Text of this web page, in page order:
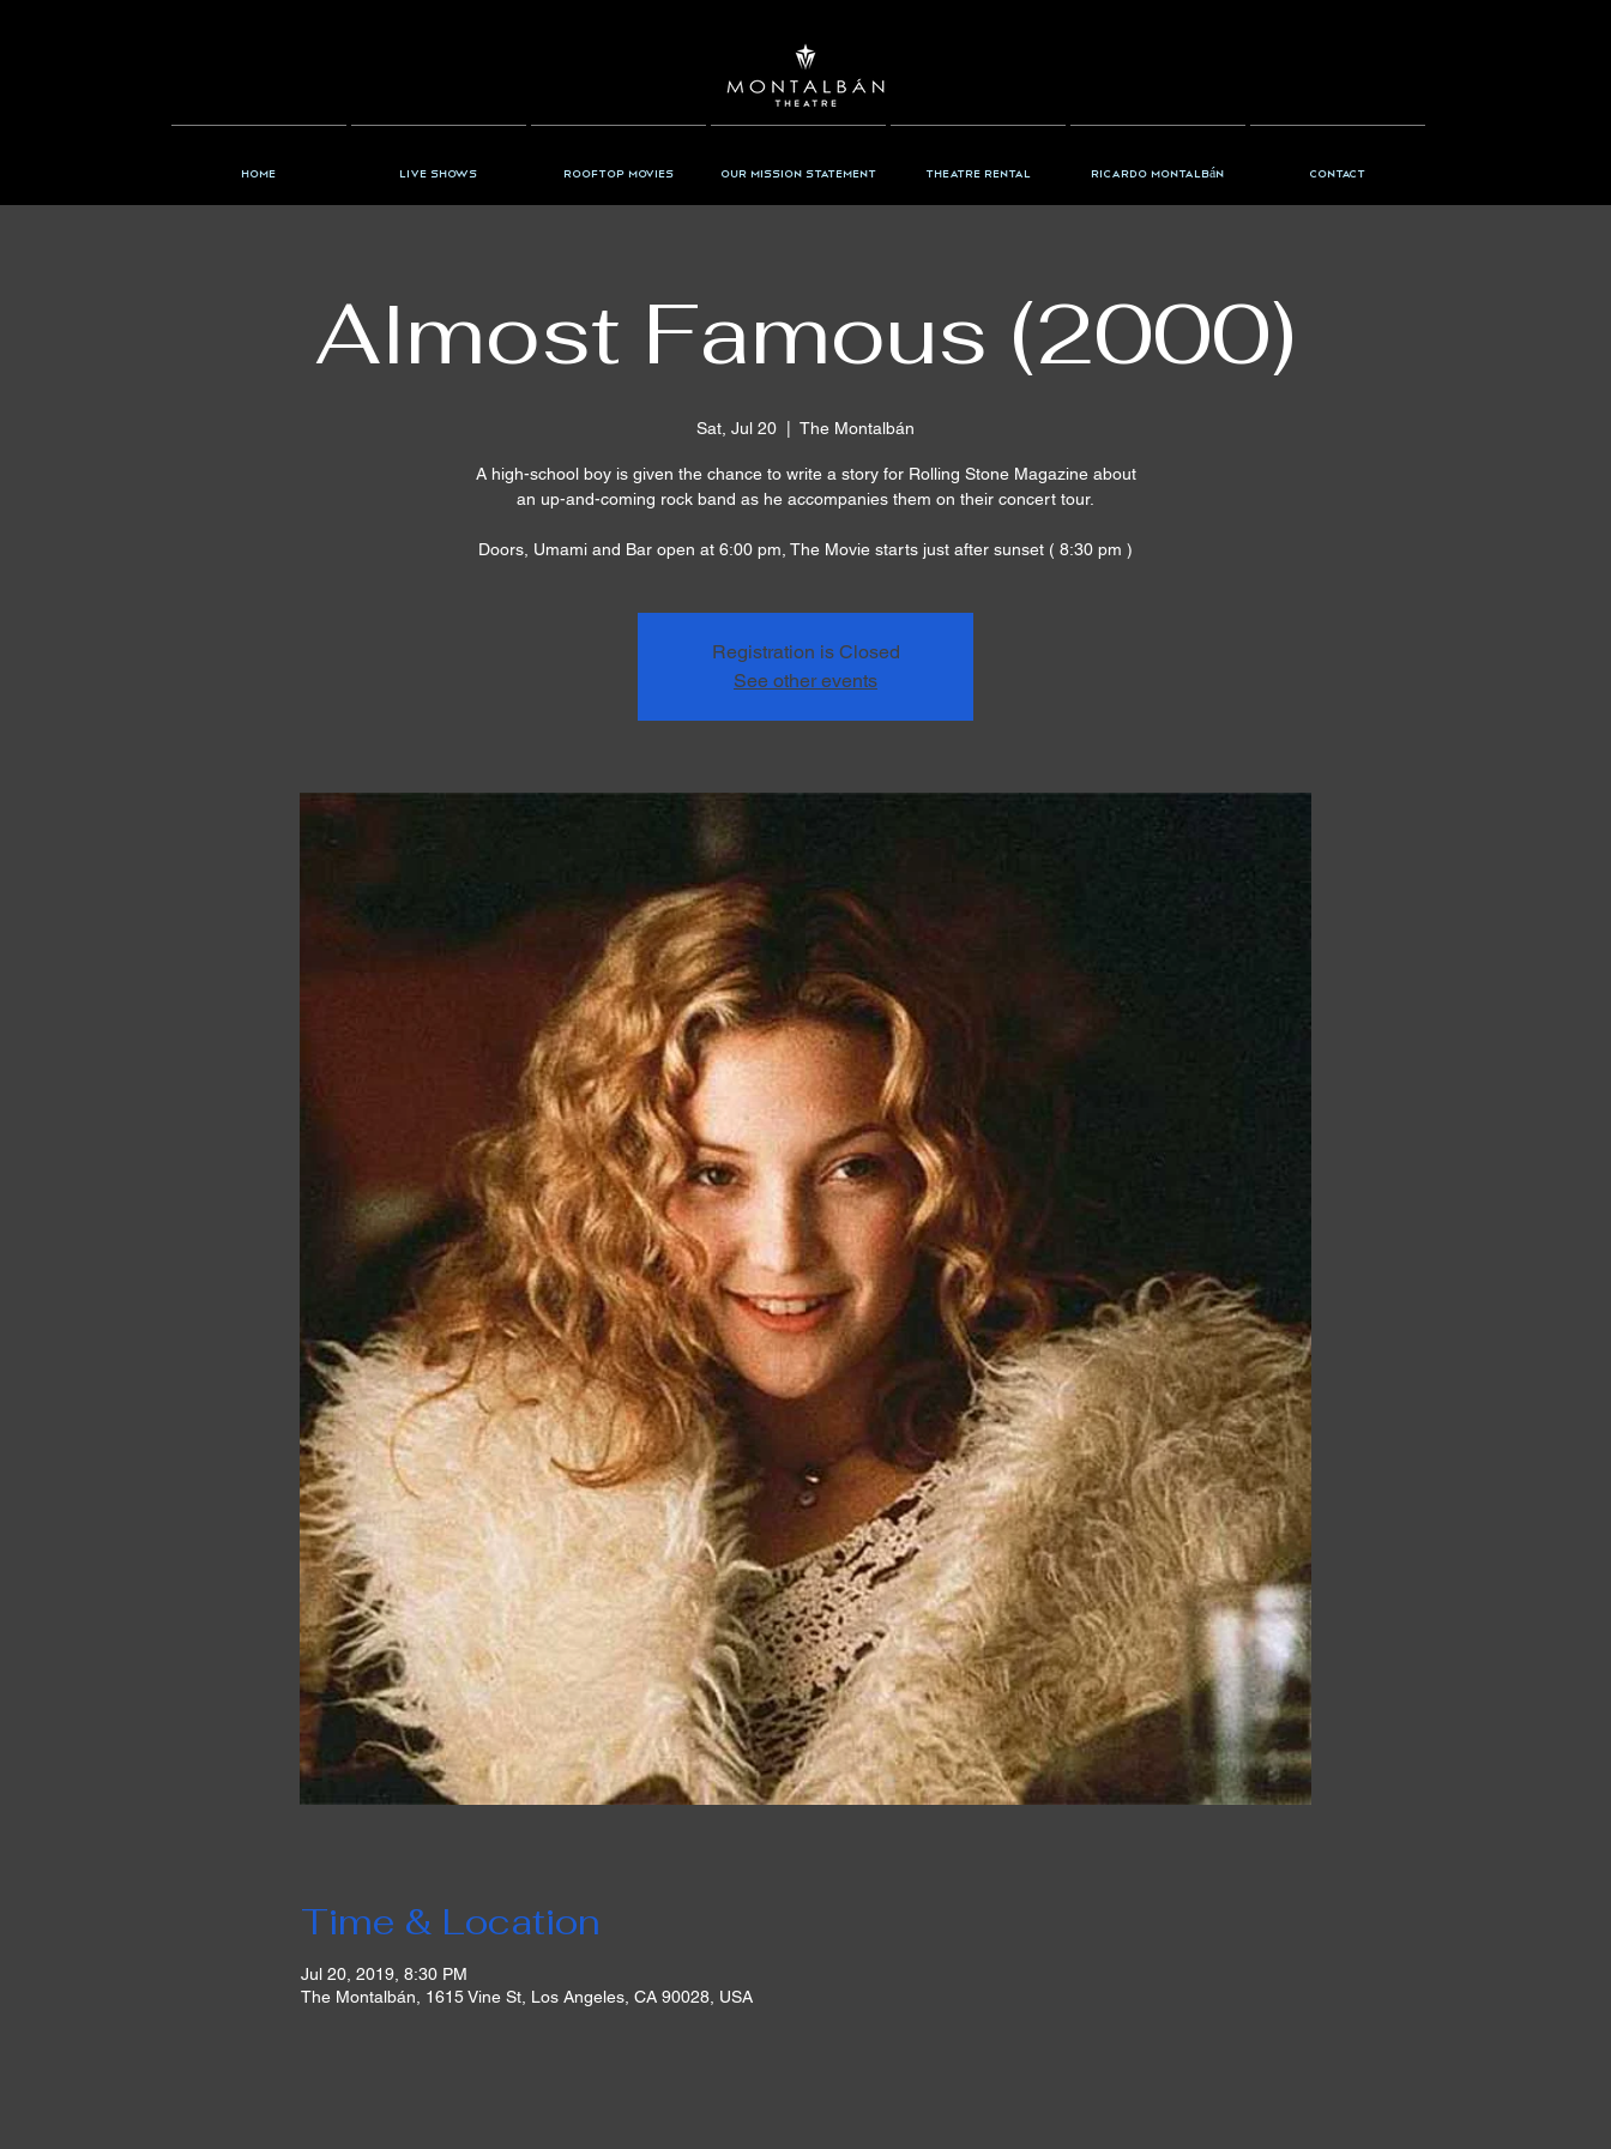
Home Live Shows Rooftop Movies Our Mission Statement Theatre Rental Ricardo Montalbán Contact
Almost Famous (2000)
Sat, Jul 20 The Montalbán
A high-school boy is given the chance to write a story for Rolling Stone Magazine about
an up-and-coming rock band as he accompanies them on their concert tour.
Doors, Umami and Bar open at 6:00 pm, The Movie starts just after sunset ( 8:30 pm )
Registration is Closed
See other events
Time & Location
Jul 20, 2019, 8:30 PM
The Montalbán, 1615 Vine St, Los Angeles, CA 90028, USA